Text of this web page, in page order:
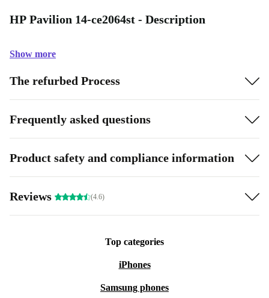
HP Pavilion 14-ce2064st - Description
Show more
The refurbed Process
Frequently asked questions
Product safety and compliance information
Reviews (4.6)
Top categories
iPhones
Samsung phones